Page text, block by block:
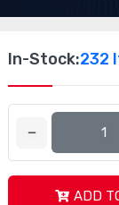
In-Stock:232
ADD